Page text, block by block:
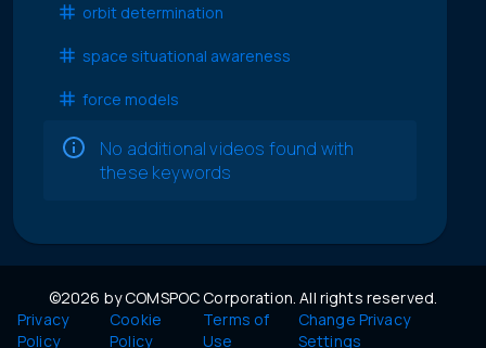
orbit determination
space situational awareness
force models
No additional videos found with
these keywords
©2026 by COMSPOC Corporation. All rights reserved.
Privacy
Policy
Cookie
Policy
Terms of
Use
Change Privacy
Settings